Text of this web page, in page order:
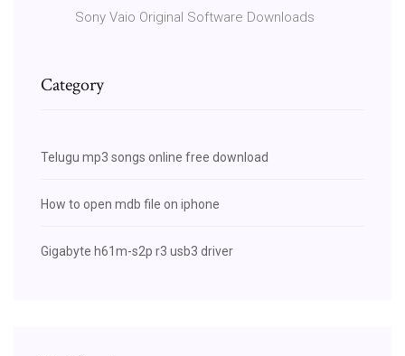
Sony Vaio Original Software Downloads
Category
Telugu mp3 songs online free download
How to open mdb file on iphone
Gigabyte h61m-s2p r3 usb3 driver